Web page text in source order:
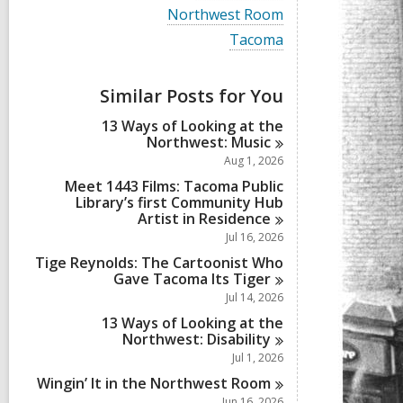
i
e
c
r
d
i
n
V
i
l
c
a
s
n
Northwest Room
V
i
a
l
l
c
a
r
d
s
i
Tacoma
Similar Posts for You
13 Ways of Looking at the
Northwest: Music
Aug 1, 2026
Meet 1443 Films: Tacoma Public
Library’s first Community Hub
Artist in Residence
Jul 16, 2026
Tige Reynolds: The Cartoonist Who
Gave Tacoma Its Tiger
Jul 14, 2026
13 Ways of Looking at the
Northwest: Disability
Jul 1, 2026
Wingin’ It in the Northwest Room